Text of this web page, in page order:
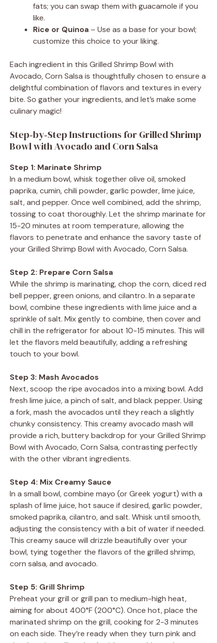
fats; you can swap them with guacamole if you
like.
Rice or Quinoa – Use as a base for your bowl;
customize this choice to your liking.
Each ingredient in this Grilled Shrimp Bowl with
Avocado, Corn Salsa is thoughtfully chosen to ensure a
delightful combination of flavors and textures in every
bite. So gather your ingredients, and let’s make some
culinary magic!
Step‑by‑Step Instructions for Grilled Shrimp
Bowl with Avocado and Corn Salsa
Step 1: Marinate Shrimp
In a medium bowl, whisk together olive oil, smoked
paprika, cumin, chili powder, garlic powder, lime juice,
salt, and pepper. Once well combined, add the shrimp,
tossing to coat thoroughly. Let the shrimp marinate for
15-20 minutes at room temperature, allowing the
flavors to penetrate and enhance the savory taste of
your Grilled Shrimp Bowl with Avocado, Corn Salsa.
Step 2: Prepare Corn Salsa
While the shrimp is marinating, chop the corn, diced red
bell pepper, green onions, and cilantro. In a separate
bowl, combine these ingredients with lime juice and a
sprinkle of salt. Mix gently to combine, then cover and
chill in the refrigerator for about 10-15 minutes. This will
let the flavors meld beautifully, adding a refreshing
touch to your bowl.
Step 3: Mash Avocados
Next, scoop the ripe avocados into a mixing bowl. Add
fresh lime juice, a pinch of salt, and black pepper. Using
a fork, mash the avocados until they reach a slightly
chunky consistency. This creamy avocado mash will
provide a rich, buttery backdrop for your Grilled Shrimp
Bowl with Avocado, Corn Salsa, contrasting perfectly
with the other vibrant ingredients.
Step 4: Mix Creamy Sauce
In a small bowl, combine mayo (or Greek yogurt) with a
splash of lime juice, hot sauce if desired, garlic powder,
smoked paprika, cilantro, and salt. Whisk until smooth,
adjusting the consistency with a bit of water if needed.
This creamy sauce will drizzle beautifully over your
bowl, tying together the flavors of the grilled shrimp,
corn salsa, and avocado.
Step 5: Grill Shrimp
Preheat your grill or grill pan to medium-high heat,
aiming for about 400°F (200°C). Once hot, place the
marinated shrimp on the grill, cooking for 2-3 minutes
on each side. They’re ready when they turn pink and